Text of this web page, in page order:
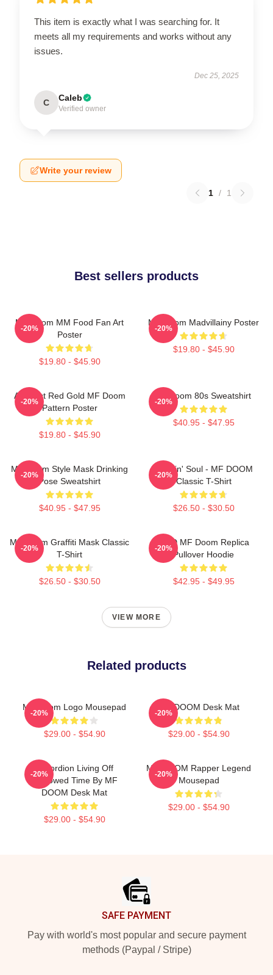
This item is exactly what I was searching for. It
meets all my requirements and works without any
issues.
Dec 25, 2025
C Caleb
Verified owner
Write your review
1 / 1
Best sellers products
MF Doom MM Food Fan Art
Poster
$19.80 - $45.90
-20%
MF Doom Madvillainy Poster
$19.80 - $45.90
-20%
Abstract Red Gold MF Doom
Pattern Poster
$19.80 - $45.90
-20%
Mf Doom 80s Sweatshirt
$40.95 - $47.95
-20%
MF Doom Style Mask Drinking
Pose Sweatshirt
$40.95 - $47.95
-20%
Cookin' Soul - MF DOOM
Classic T-Shirt
$26.50 - $30.50
-20%
MF Doom Graffiti Mask Classic
T-Shirt
$26.50 - $30.50
-20%
KMD MF Doom Replica
Pullover Hoodie
$42.95 - $49.95
-20%
VIEW MORE
Related products
MF Doom Logo Mousepad
$29.00 - $54.90
-20%
MF DOOM Desk Mat
$29.00 - $54.90
-20%
Accordion Living Off
Borrowed Time By MF
DOOM Desk Mat
$29.00 - $54.90
-20%
MF DOOM Rapper Legend
Mousepad
$29.00 - $54.90
-20%
SAFE PAYMENT
Pay with world's most popular and secure payment
methods (Paypal / Stripe)